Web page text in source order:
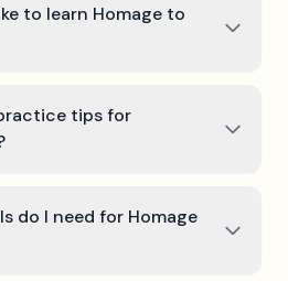
to learn Homage to
tips for
do I need for Homage